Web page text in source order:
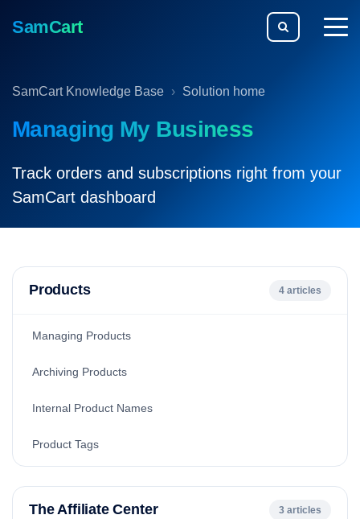
SamCart
SamCart Knowledge Base Solution home
Managing My Business
Track orders and subscriptions right from your
SamCart dashboard
Products 4 articles
Managing Products
Archiving Products
Internal Product Names
Product Tags
The Affiliate Center 3 articles